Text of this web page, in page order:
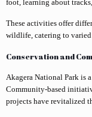
foot, learning about
These activities offer
wildlife, catering to varied
Conservation and
Akagera National Park is
Community-based
projects have revitalized